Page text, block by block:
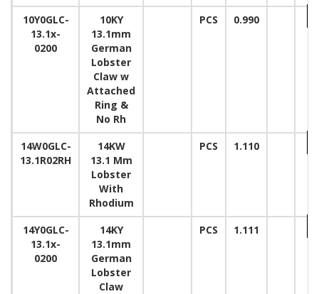
10Y0GLC-
13.1x-
0200
10KY
13.1mm
German
Lobster
Claw w
Attached
Ring &
No Rh
PCS 0.990
14W0GLC-
13.1R02RH
14KW
13.1 Mm
Lobster
With
Rhodium
PCS 1.110
14Y0GLC-
13.1x-
0200
14KY
13.1mm
German
Lobster
Claw
PCS 1.111